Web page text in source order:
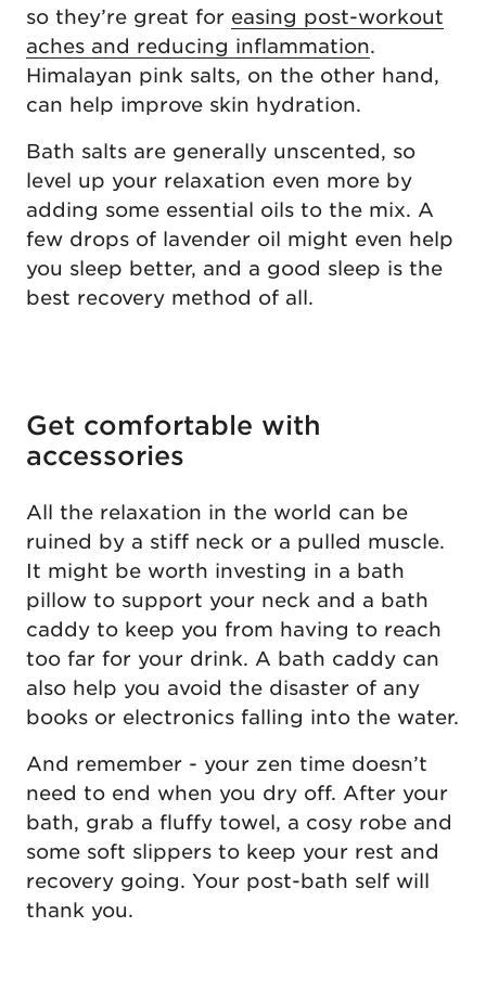
so they’re great for easing post-workout
aches and reducing inflammation.
Himalayan pink salts, on the other hand,
can help improve skin hydration.
Bath salts are generally unscented, so
level up your relaxation even more by
adding some essential oils to the mix. A
few drops of lavender oil might even help
you sleep better, and a good sleep is the
best recovery method of all.
Get comfortable with
accessories
All the relaxation in the world can be
ruined by a stiff neck or a pulled muscle.
It might be worth investing in a bath
pillow to support your neck and a bath
caddy to keep you from having to reach
too far for your drink. A bath caddy can
also help you avoid the disaster of any
books or electronics falling into the water.
And remember - your zen time doesn’t
need to end when you dry off. After your
bath, grab a fluffy towel, a cosy robe and
some soft slippers to keep your rest and
recovery going. Your post-bath self will
thank you.